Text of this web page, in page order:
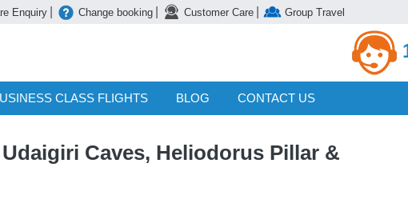
Enquiry Change booking Customer Care Group Travel
CLASS FLIGHTS BLOG CONTACT US
Caves, Heliodorus Pillar &